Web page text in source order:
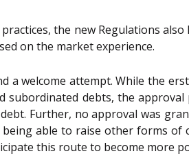
the new Regulations
on the market experience.
a welcome attempt. While the
subordinated debts, the
Further, no approval was
able to raise other forms
this route to become